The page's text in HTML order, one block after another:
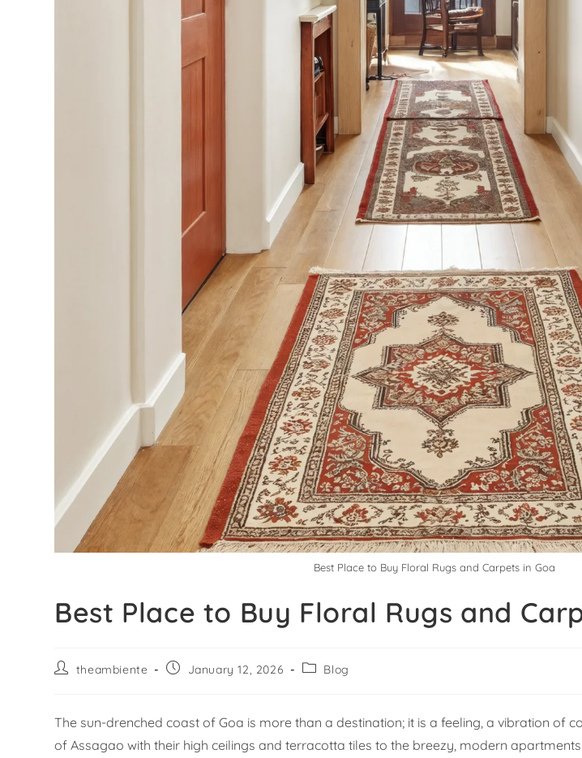
Best Place to Buy Floral Rugs and Carpets in Goa
Best Place to Buy Floral Rugs and
theambiente January 12, 2026 Blog
The sun-drenched coast of Goa is more than a destination; it is a feeling, a vibration of
of Assagao with their high ceilings and terracotta tiles to the breezy, modern